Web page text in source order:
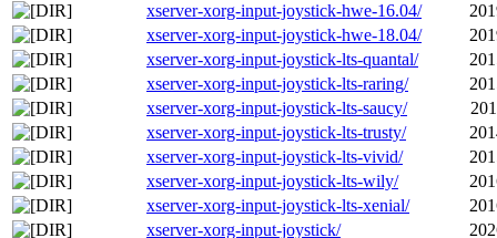
xserver-xorg-input-joystick-hwe-16.04/
xserver-xorg-input-joystick-hwe-18.04/
xserver-xorg-input-joystick-lts-quantal/
xserver-xorg-input-joystick-lts-raring/
xserver-xorg-input-joystick-lts-saucy/
xserver-xorg-input-joystick-lts-trusty/
xserver-xorg-input-joystick-lts-vivid/
xserver-xorg-input-joystick-lts-wily/
xserver-xorg-input-joystick-lts-xenial/
xserver-xorg-input-joystick/